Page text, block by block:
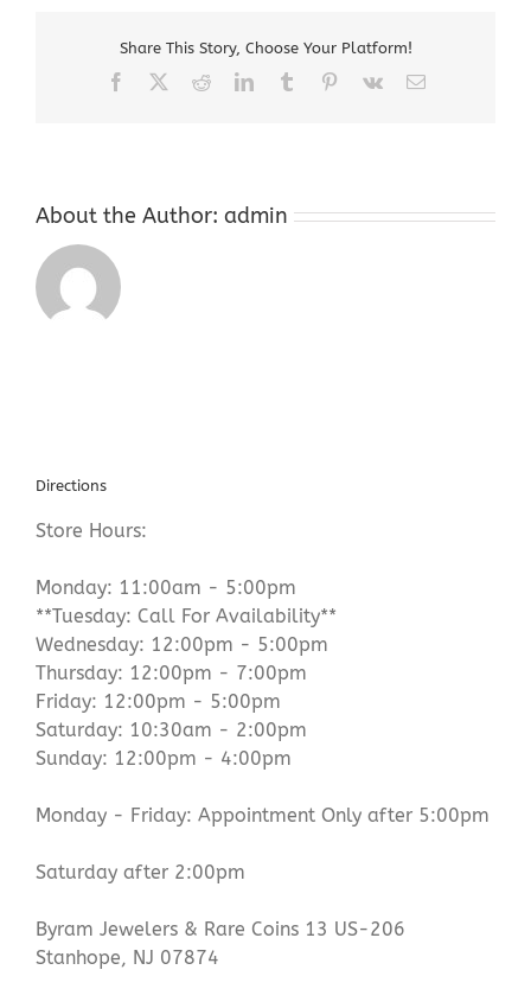
Share This Story, Choose Your Platform!
Facebook RedditLinkedInTumblr Pinterest
Vk Email
About the Author: admin
Directions
Store Hours:
Monday: 11:00am - 5:00pm
**Tuesday: Call For Availability**
Wednesday: 12:00pm - 5:00pm
Thursday: 12:00pm - 7:00pm
Friday: 12:00pm - 5:00pm
Saturday: 10:30am - 2:00pm
Sunday: 12:00pm - 4:00pm
Monday - Friday: Appointment Only after 5:00pm
Saturday after 2:00pm
Byram Jewelers & Rare Coins 13 US-206
Stanhope, NJ 07874